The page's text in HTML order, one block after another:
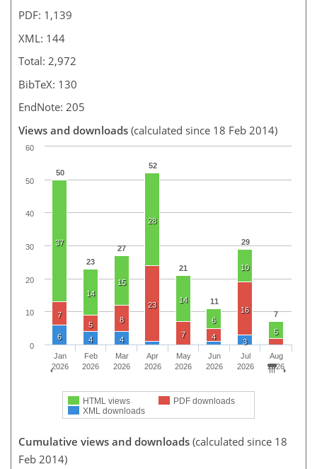
PDF: 1,139
XML: 144
Total: 2,972
BibTeX: 130
EndNote: 205
Views and downloads (calculated since 18 Feb 2014)
50
23
27
52
21
11
29
7
37
14
15
28
14
6
10
5
7
5
8
23
7 4
16
6 4 4 3
HTML views
PDF downloads
XML downloads
Jan
2026
Feb
2026
Mar
2026
Apr
2026
May
2026
Jun
2026
Jul
2026
Aug
2026
0
10
20
30
40
50
60
Cumulative views and downloads (calculated since 18
Feb 2014)